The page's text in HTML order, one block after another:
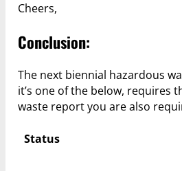
Cheers,
Conclusion:
The next biennial hazardous
it’s one of the below, requires
waste report you are also
Status